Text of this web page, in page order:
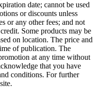
date; cannot be used
or discounts unless
or any other fees; and not
Some products may be
on location. The price and
of publication. The
at any time without
that you have
conditions. For further